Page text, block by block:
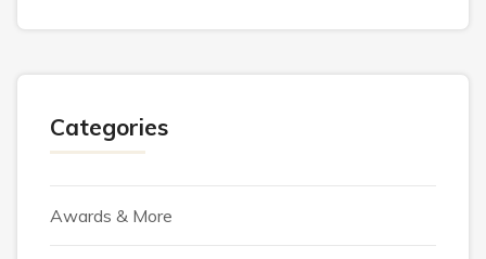
Categories
Awards & More